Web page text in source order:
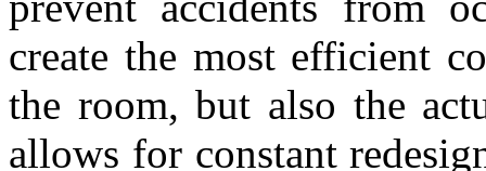
create the most efficient
the room, but also the
allows for constant